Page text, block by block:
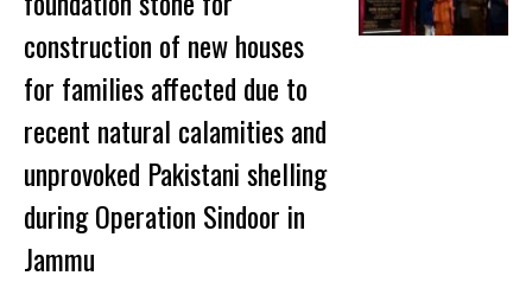
construction of new houses
for families affected due to
recent natural calamities and
unprovoked Pakistani shelling
during Operation Sindoor in
Jammu